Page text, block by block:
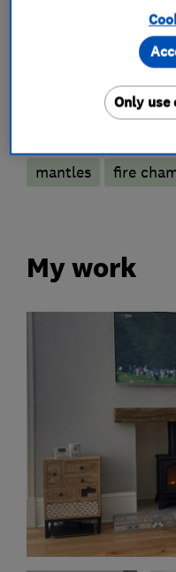
Appliance repairs
More Services
mantles
fire
My work
Only use